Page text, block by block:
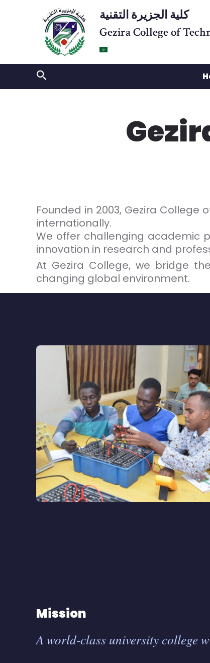
كلية الجزيرة التقنية
Gezira College of
Search
Founded in 2003, Gezira
internationally.
We offer challenging academic
innovation in research and
At Gezira College, we bridge
changing global environment.
Mission
A world-class university college